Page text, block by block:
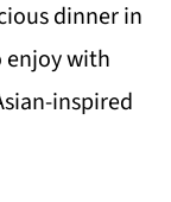
dinner in
enjoy with
inspired